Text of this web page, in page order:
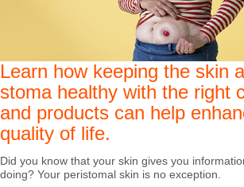
Learn how keeping the skin
stoma healthy with the right
and products can help
quality of life.
Did you know that your skin gives you
doing? Your peristomal skin is no exception.